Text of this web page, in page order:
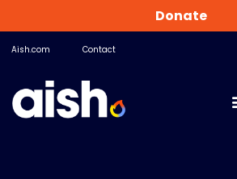
Aish.com Contact
Donate